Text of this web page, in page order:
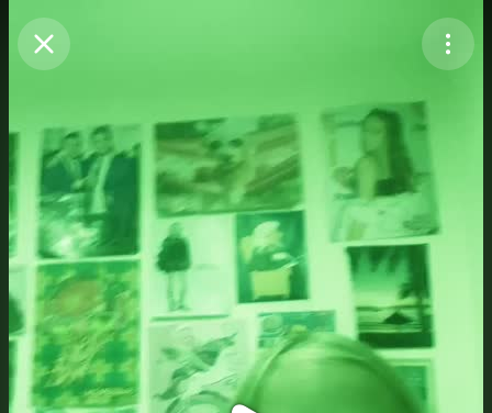
Purchase Coins
Purchase Coins